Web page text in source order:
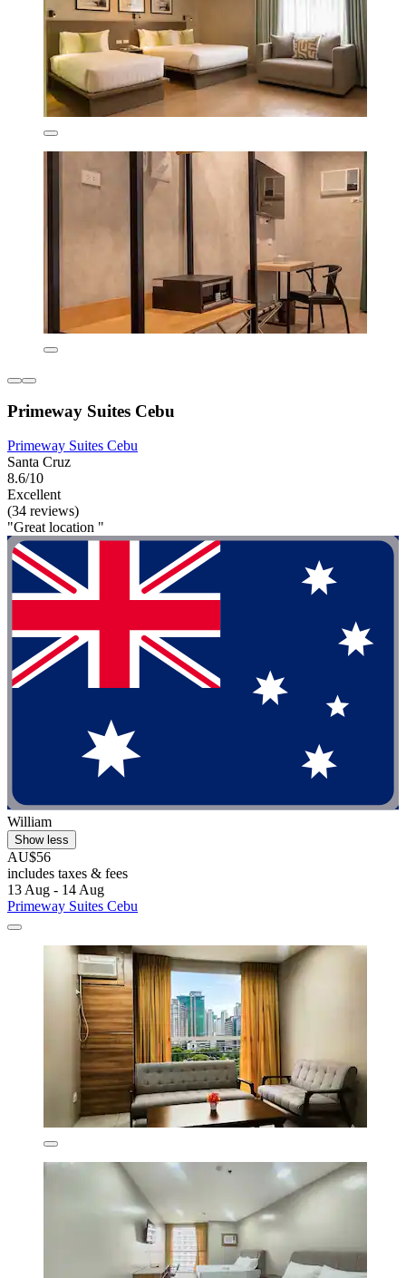
Primeway Suites Cebu
Primeway Suites Cebu
Santa Cruz
8.6/10
Excellent
(34 reviews)
"Great location "
William
Show less
AU$56
includes taxes & fees
13 Aug - 14 Aug
Primeway Suites Cebu